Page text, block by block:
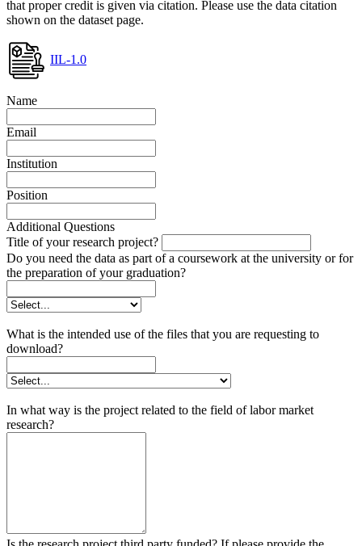
that proper credit is given via citation. Please use the data citation
shown on the dataset page.
IIL-1.0
Name
Email
Institution
Position
Additional Questions
Title of your research project?
Do you need the data as part of a coursework at the university or for
the preparation of your graduation?
What is the intended use of the files that you are requesting to
download?
In what way is the project related to the field of labor market
research?